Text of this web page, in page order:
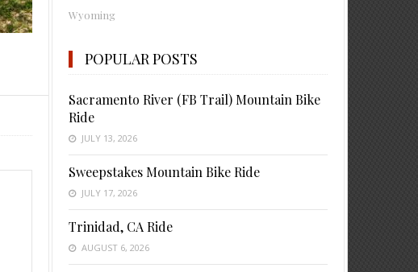
Wyoming
POPULAR POSTS
Sacramento River (FB Trail) Mountain Bike
Ride
JULY 13, 2026
Sweepstakes Mountain Bike Ride
JULY 17, 2026
Trinidad, CA Ride
AUGUST 6, 2026